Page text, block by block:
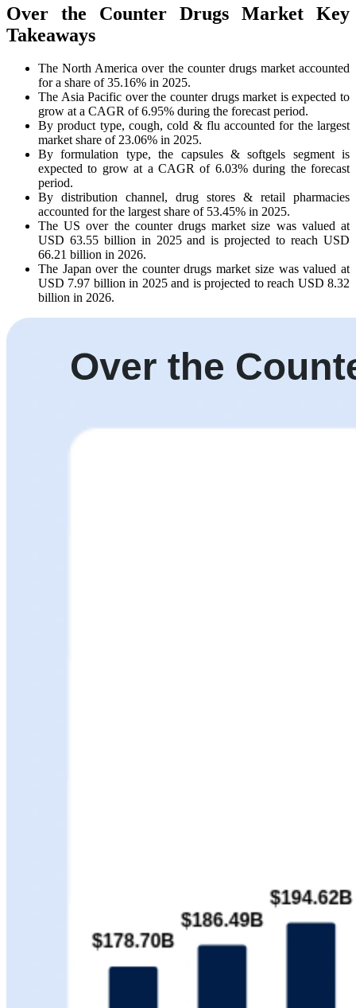
Over the Counter Drugs Market Key
Takeaways
The North America over the counter drugs market accounted
for a share of 35.16% in 2025.
The Asia Pacific over the counter drugs market is expected to
grow at a CAGR of 6.95% during the forecast period.
By product type, cough, cold & flu accounted for the largest
market share of 23.06% in 2025.
By formulation type, the capsules & softgels segment is
expected to grow at a CAGR of 6.03% during the forecast
period.
By distribution channel, drug stores & retail pharmacies
accounted for the largest share of 53.45% in 2025.
The US over the counter drugs market size was valued at
USD 63.55 billion in 2025 and is projected to reach USD
66.21 billion in 2026.
The Japan over the counter drugs market size was valued at
USD 7.97 billion in 2025 and is projected to reach USD 8.32
billion in 2026.